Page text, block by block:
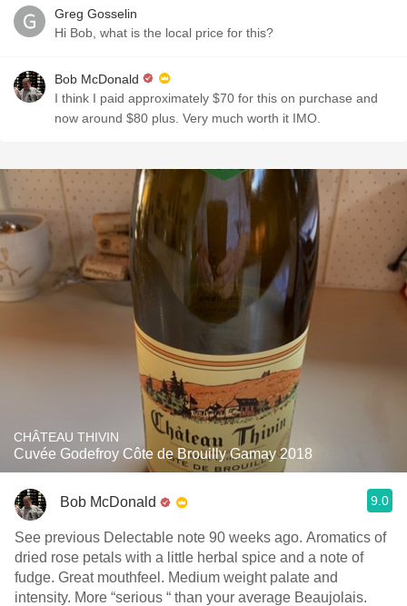
Greg Gosselin
Hi Bob, what is the local price for this?
Bob McDonald
I think I paid approximately $70 for this on purchase and
now around $80 plus. Very much worth it IMO.
CHÂTEAU THIVIN
Cuvée Godefroy Côte de Brouilly Gamay 2018
Bob McDonald 9.0
See previous Delectable note 90 weeks ago. Aromatics of
dried rose petals with a little herbal spice and a note of
fudge. Great mouthfeel. Medium weight palate and
intensity. More “serious “ than your average Beaujolais.